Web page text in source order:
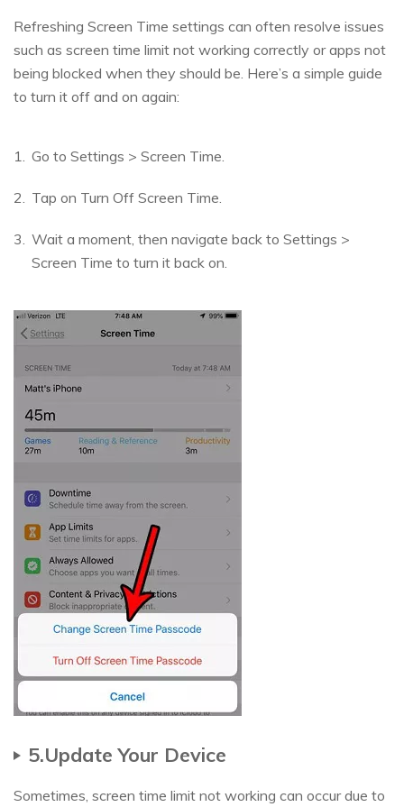
Refreshing Screen Time settings can often resolve issues
such as screen time limit not working correctly or apps not
being blocked when they should be. Here’s a simple guide
to turn it off and on again:
Go to Settings > Screen Time.
Tap on Turn Off Screen Time.
Wait a moment, then navigate back to Settings >
Screen Time to turn it back on.
5.Update Your Device
Sometimes, screen time limit not working can occur due to